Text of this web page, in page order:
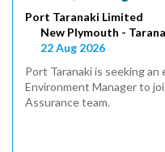
Port Taranaki Limited
New Plymouth -
22 Aug 2026
Port Taranaki is seeking
Environment Manager to
Assurance team.